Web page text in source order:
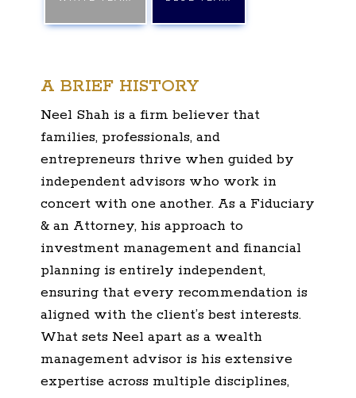
A BRIEF HISTORY
Neel Shah is a firm believer that
families, professionals, and
entrepreneurs thrive when guided by
independent advisors who work in
concert with one another. As a Fiduciary
& an Attorney, his approach to
investment management and financial
planning is entirely independent,
ensuring that every recommendation is
aligned with the client’s best interests.
What sets Neel apart as a wealth
management advisor is his extensive
expertise across multiple disciplines,